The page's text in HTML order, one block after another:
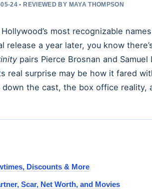
24 • REVIEWED BY MAYA THOMPSON
most recognizable
release a year later, you know
pairs Pierce Brosnan and
real surprise may be how it fared
down the cast, the box office
Discounts & More
Scar, Net Worth, and Movies